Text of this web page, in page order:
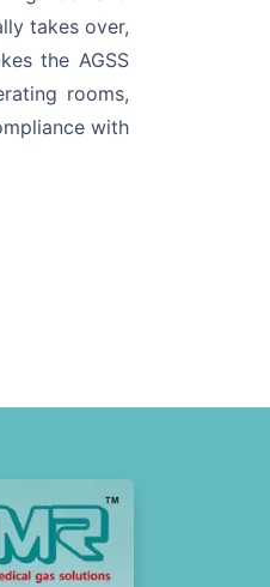
takes over,
the AGSS
rooms,
with